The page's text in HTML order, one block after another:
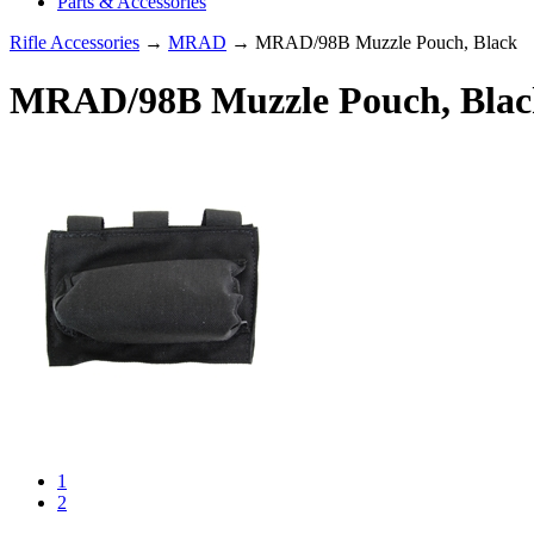
Rifle Accessories → MRAD → MRAD/98B Muzzle Pouch, Black
MRAD/98B Muzzle Pouch,
1
2